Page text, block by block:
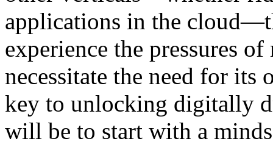
applications in the
experience the pressures
necessitate the need for
key to unlocking digitally
will be to start with a